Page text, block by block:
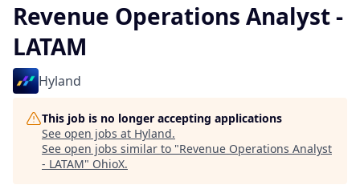
Revenue Operations Analyst -
LATAM
Hyland
This job is no longer accepting applications
See open jobs at Hyland.
See open jobs similar to "Revenue Operations Analyst
- LATAM" OhioX.